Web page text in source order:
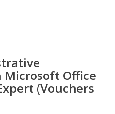
Microsoft Office
(Vouchers